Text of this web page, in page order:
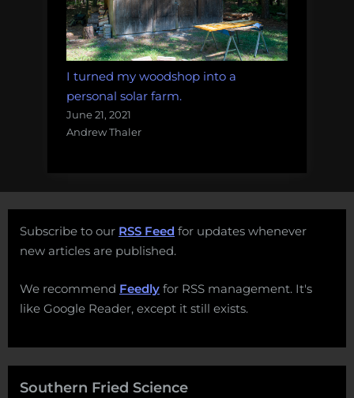
I turned my woodshop into a
personal solar farm.
June 21, 2021
Andrew Thaler
Subscribe to our RSS Feed for updates whenever
new articles are published.
We recommend Feedly for RSS management. It's
like Google Reader, except it still exists.
Southern Fried Science